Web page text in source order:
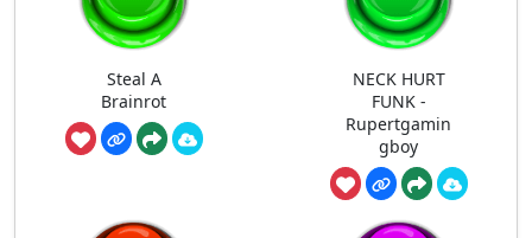
Steal A
Brainrot
NECK HURT
FUNK -
Rupertgamin
gboy